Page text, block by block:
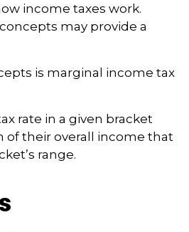
income taxes work.
may provide a
is marginal income tax
rate in a given bracket
of their overall income that
range.